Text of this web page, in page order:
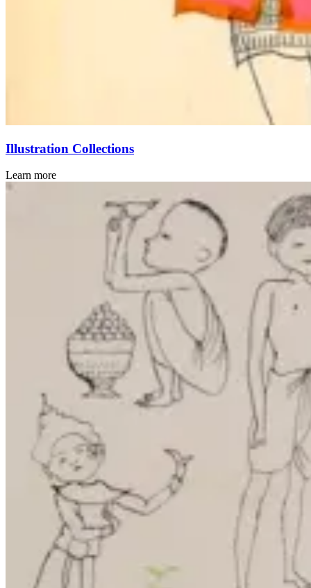
Illustration Collections
Learn more